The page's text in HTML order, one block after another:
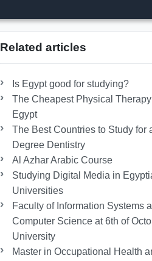
Related articles
Is Egypt good for studying?
The Cheapest Physical
Egypt
The Best Countries to Study for
Degree Dentistry
Al Azhar Arabic Course
Studying Digital Media in
Universities
Faculty of Information Systems
Computer Science at 6th of
University
Master in Occupational Health